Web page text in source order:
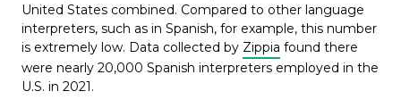
United States combined. Compared to other language
interpreters, such as in Spanish, for example, this number
is extremely low. Data collected by Zippia found there
were nearly 20,000 Spanish interpreters employed in the
U.S. in 2021.